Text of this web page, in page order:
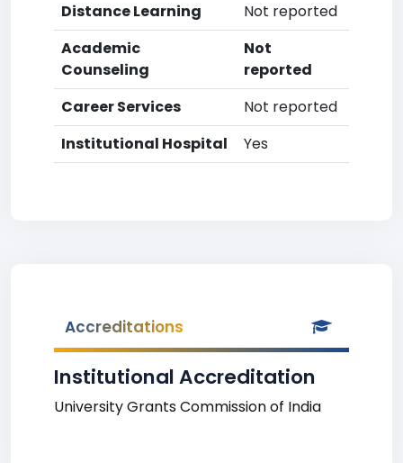
Distance Learning
Not reported
Academic
Counseling
Not
reported
Career Services
Not reported
Institutional Hospital
Yes
Accreditations
Institutional Accreditation
University Grants Commission of India